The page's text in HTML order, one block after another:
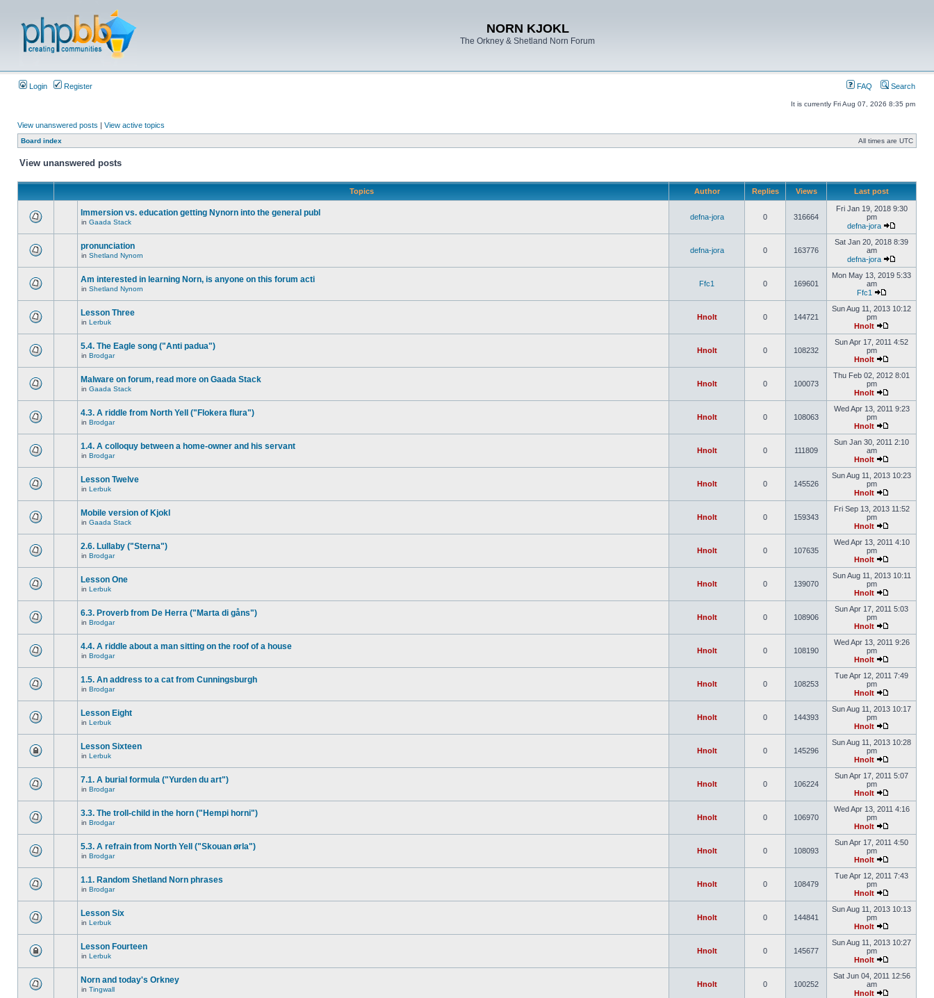
NORN KJOKL
The Orkney & Shetland Norn Forum
Login Register FAQ Search
It is currently Fri Aug 07, 2026 8:35 pm
View unanswered posts | View active topics
Board index All times are UTC
View unanswered posts
Topics Author Replies Views Last post
Immersion vs. education getting Nynorn into the general publ
in Gaada Stack
defna-jora 0 316664
Fri Jan 19, 2018 9:30
pm
defna-jora
pronunciation
in Shetland Nynorn
defna-jora 0 163776
Sat Jan 20, 2018 8:39
am
defna-jora
Am interested in learning Norn, is anyone on this forum acti
in Shetland Nynorn
Ffc1 0 169601
Mon May 13, 2019 5:33
am
Ffc1
Lesson Three
in Lerbuk
Hnolt 0 144721
Sun Aug 11, 2013 10:12
pm
Hnolt
5.4. The Eagle song ("Anti padua")
in Brodgar
Hnolt 0 108232
Sun Apr 17, 2011 4:52
pm
Hnolt
Malware on forum, read more on Gaada Stack
in Gaada Stack
Hnolt 0 100073
Thu Feb 02, 2012 8:01
pm
Hnolt
4.3. A riddle from North Yell ("Flokera flura")
in Brodgar
Hnolt 0 108063
Wed Apr 13, 2011 9:23
pm
Hnolt
1.4. A colloquy between a home-owner and his servant
in Brodgar
Hnolt 0 111809
Sun Jan 30, 2011 2:10
am
Hnolt
Lesson Twelve
in Lerbuk
Hnolt 0 145526
Sun Aug 11, 2013 10:23
pm
Hnolt
Mobile version of Kjokl
in Gaada Stack
Hnolt 0 159343
Fri Sep 13, 2013 11:52
pm
Hnolt
2.6. Lullaby ("Sterna")
in Brodgar
Hnolt 0 107635
Wed Apr 13, 2011 4:10
pm
Hnolt
Lesson One
in Lerbuk
Hnolt 0 139070
Sun Aug 11, 2013 10:11
pm
Hnolt
6.3. Proverb from De Herra ("Marta di gåns")
in Brodgar
Hnolt 0 108906
Sun Apr 17, 2011 5:03
pm
Hnolt
4.4. A riddle about a man sitting on the roof of a house
in Brodgar
Hnolt 0 108190
Wed Apr 13, 2011 9:26
pm
Hnolt
1.5. An address to a cat from Cunningsburgh
in Brodgar
Hnolt 0 108253
Tue Apr 12, 2011 7:49
pm
Hnolt
Lesson Eight
in Lerbuk
Hnolt 0 144393
Sun Aug 11, 2013 10:17
pm
Hnolt
Lesson Sixteen
in Lerbuk
Hnolt 0 145296
Sun Aug 11, 2013 10:28
pm
Hnolt
7.1. A burial formula ("Yurden du art")
in Brodgar
Hnolt 0 106224
Sun Apr 17, 2011 5:07
pm
Hnolt
3.3. The troll-child in the horn ("Hempi horni")
in Brodgar
Hnolt 0 106970
Wed Apr 13, 2011 4:16
pm
Hnolt
5.3. A refrain from North Yell ("Skouan ørla")
in Brodgar
Hnolt 0 108093
Sun Apr 17, 2011 4:50
pm
Hnolt
1.1. Random Shetland Norn phrases
in Brodgar
Hnolt 0 108479
Tue Apr 12, 2011 7:43
pm
Hnolt
Lesson Six
in Lerbuk
Hnolt 0 144841
Sun Aug 11, 2013 10:13
pm
Hnolt
Lesson Fourteen
in Lerbuk
Hnolt 0 145677
Sun Aug 11, 2013 10:27
pm
Hnolt
Norn and today's Orkney
in Tingwall
Hnolt 0 100252
Sat Jun 04, 2011 12:56
am
Hnolt